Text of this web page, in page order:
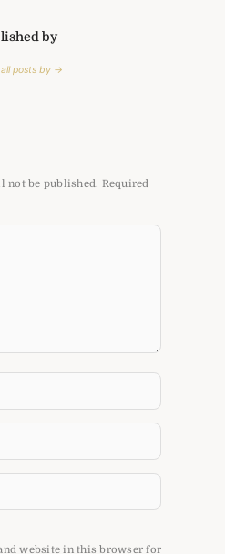
by
all posts by →
not be published. Required
website in this browser for